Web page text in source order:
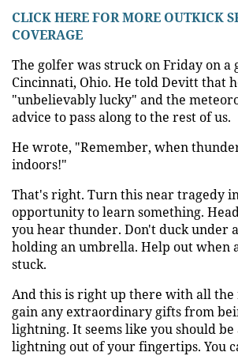
CLICK HERE FOR MORE OUTKICK
COVERAGE
The golfer was struck on Friday on a
Cincinnati, Ohio. He told Devitt that
"unbelievably lucky" and the
advice to pass along to the rest of us.
He wrote, "Remember, when
indoors!"
That's right. Turn this near tragedy
opportunity to learn something.
you hear thunder. Don't duck under
holding an umbrella. Help out when
stuck.
And this is right up there with all the
gain any extraordinary gifts from
lightning. It seems like you should be
lightning out of your fingertips. You